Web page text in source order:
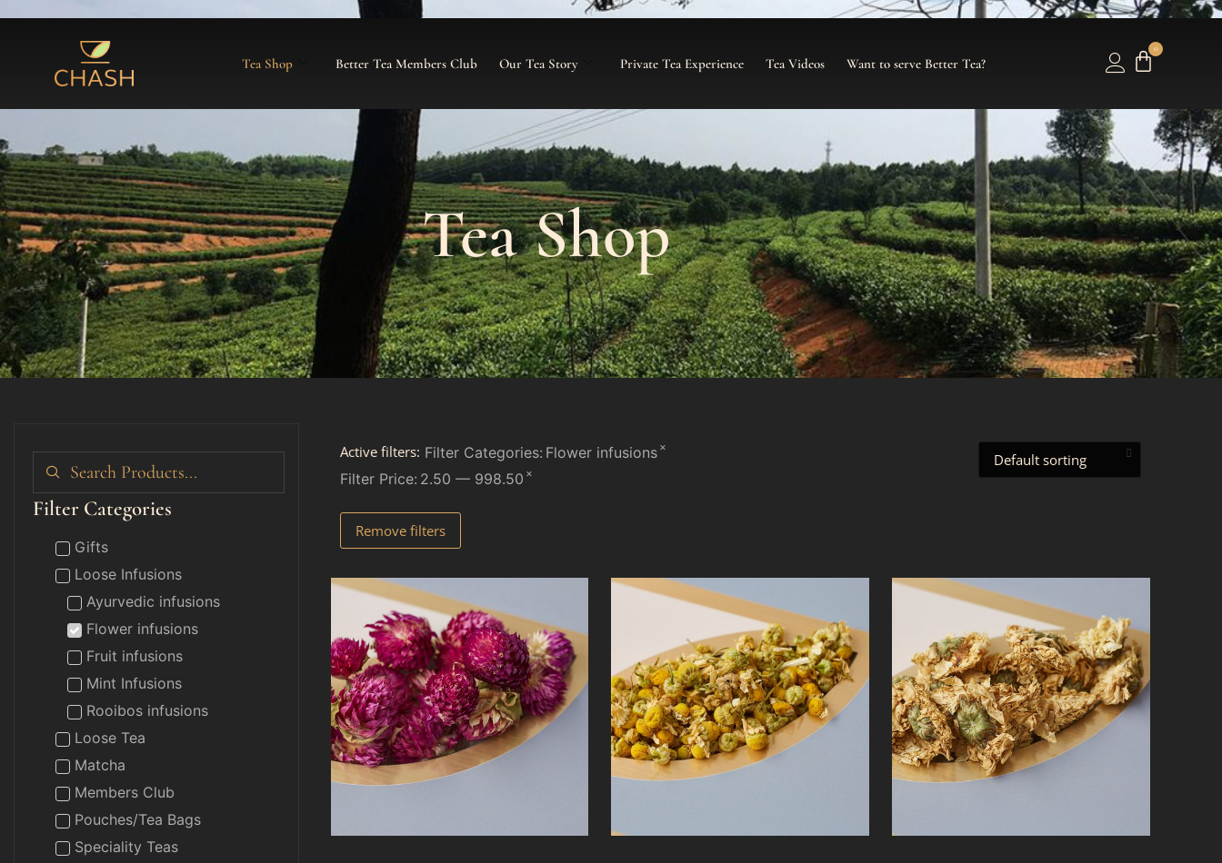
Tea Shop Better Tea Members Club Our Tea Story Private Tea Experience Tea Videos Want to serve Better Tea?
0
Tea Shop
Filter Categories
Gifts
Loose Infusions
Ayurvedic infusions
Flower infusions
Fruit infusions
Mint Infusions
Rooibos infusions
Loose Tea
Matcha
Members Club
Pouches/Tea Bags
Speciality Teas
Active filters: Filter Categories: Flower infusions ×
Filter Price: 2.50 — 998.50 ×
Remove filters